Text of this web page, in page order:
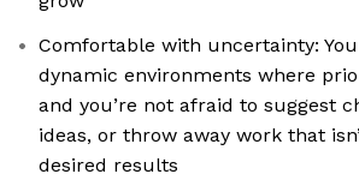
Comfortable with uncertainty:
dynamic environments where
and you’re not afraid to suggest
ideas, or throw away work that
desired results